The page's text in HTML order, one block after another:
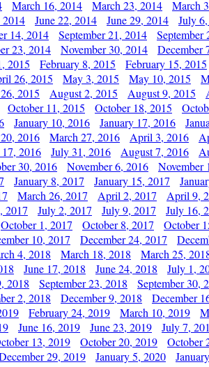
March 16, 2014 March 23, 2014 March
2014 June 22, 2014 June 29, 2014 July
14, 2014 September 21, 2014 September
23, 2014 November 30, 2014 December
2015 February 8, 2015 February 15, 2015
26, 2015 May 3, 2015 May 10, 2015
2015 August 2, 2015 August 9, 2015
October 11, 2015 October 18, 2015
January 10, 2016 January 17, 2016
2016 March 27, 2016 April 3, 2016
2016 July 31, 2016 August 7, 2016
30, 2016 November 6, 2016 November
January 8, 2017 January 15, 2017
March 26, 2017 April 2, 2017 April 9,
2017 July 2, 2017 July 9, 2017 July 16,
October 1, 2017 October 8, 2017 October
10, 2017 December 24, 2017
4, 2018 March 18, 2018 March 25,
June 17, 2018 June 24, 2018 July 1,
2018 September 23, 2018 September 30,
2, 2018 December 9, 2018 December
February 24, 2019 March 10, 2019
June 16, 2019 June 23, 2019 July 7,
13, 2019 October 20, 2019 October
29, 2019 January 5, 2020